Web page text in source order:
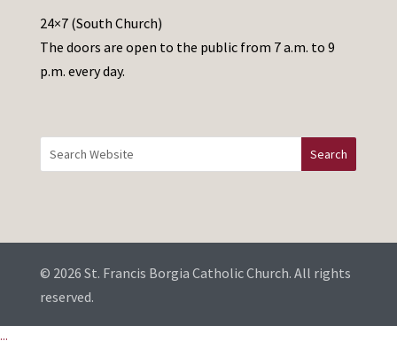
e
t
h
i
d
b
l
24×7 (South Church)
The doors are open to the public from 7 a.m. to 9
p.m. every day.
© 2026 St. Francis Borgia Catholic Church. All rights
reserved.
...